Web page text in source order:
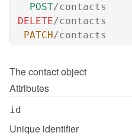
POST/contacts
DELETE/contacts
PATCH/contacts
The contact object
Attributes
id
Unique identifier